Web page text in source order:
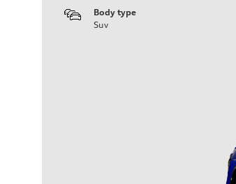
Body type
Suv